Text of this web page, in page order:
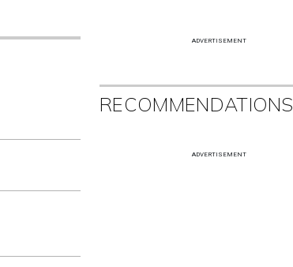
ADVERTISEMENT
RECOMMENDATIONS
ADVERTISEMENT